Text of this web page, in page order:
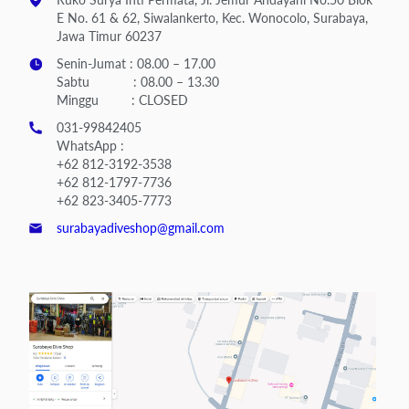
E No. 61 & 62, Siwalankerto, Kec. Wonocolo, Surabaya,
Jawa Timur 60237
Senin-Jumat : 08.00 – 17.00
Sabtu : 08.00 – 13.30
Minggu : CLOSED
031-99842405
WhatsApp :
+62 812-3192-3538
+62 812-1797-7736
+62 823-3405-7773
surabayadiveshop@gmail.com